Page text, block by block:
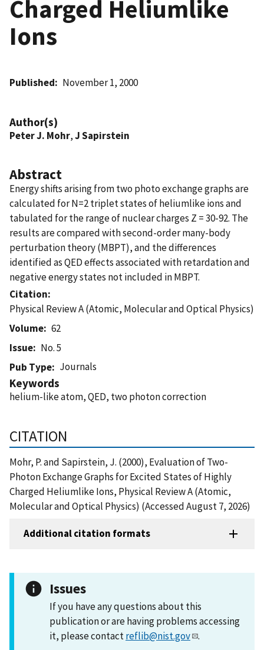
Charged Heliumlike
Ions
Published November 1, 2000
Author(s)
Peter J. Mohr,J Sapirstein
Abstract
Energy shifts arising from two photo exchange graphs are
calculated for N=2 triplet states of heliumlike ions and
tabulated for the range of nuclear charges Z = 30-92. The
results are compared with second-order many-body
perturbation theory (MBPT), and the differences
identified as QED effects associated with retardation and
negative energy states not included in MBPT.
Citation
Physical Review A (Atomic, Molecular and Optical Physics)
Volume
62
Issue
No. 5
Pub Type
Journals
Keywords
helium-like atom, QED, two photon correction
CITATION
Mohr, P. and Sapirstein, J. (2000), Evaluation of Two-
Photon Exchange Graphs for Excited States of Highly
Charged Heliumlike Ions, Physical Review A (Atomic,
Molecular and Optical Physics) (Accessed August 7, 2026)
Additional citation formats
Issues
If you have any questions about this
publication or are having problems accessing
it, please contactreflib@nist.gov .